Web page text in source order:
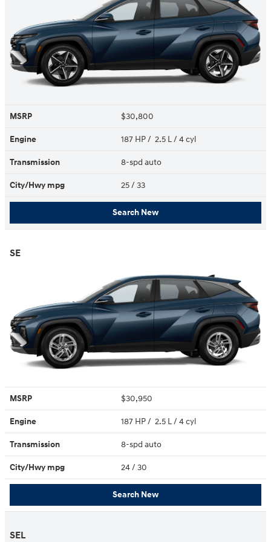
MSRP $30,800
Engine 187 HP / 2.5 L / 4 cyl
Transmission 8-spd auto
City/Hwy mpg 25/ 33
Search New
SE
MSRP $30,950
Engine 187 HP / 2.5 L / 4 cyl
Transmission 8-spd auto
City/Hwy mpg 24/ 30
Search New
SEL